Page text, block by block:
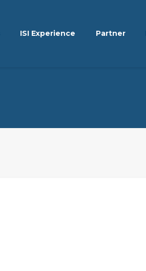
ISI Experience Partner